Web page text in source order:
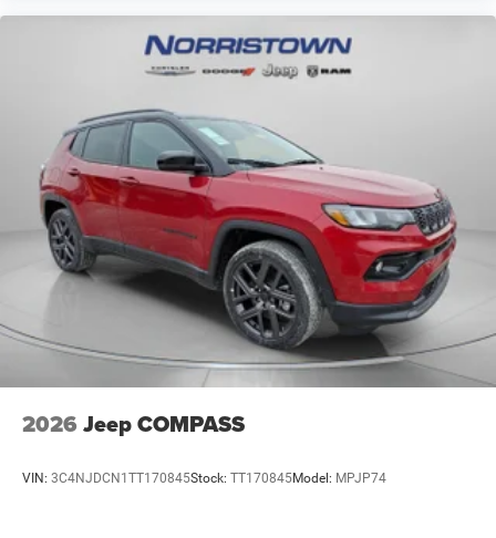
2026 Jeep COMPASS
VIN: 3C4NJDCN1TT170845Stock: TT170845Model: MPJP74